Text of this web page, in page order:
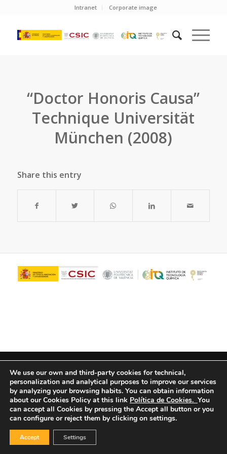
Intranet Corporate image
“Doctor Honoris Causa”
Technique Universität
München (2008)
Share this entry
We use our own and third-party cookies for technical,
personalization and analytical purposes to improve our services
by analyzing your browsing habits. You can obtain information
about our Cookies Policy at this link Política de Cookies. You
can accept all Cookies by pressing the Accept all button or you
can configure or reject them by clicking on settings.
Accept Settings